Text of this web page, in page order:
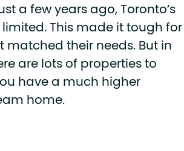
a few years ago, Toronto’s
This made it tough for
their needs. But in
are lots of properties to
have a much higher
home.